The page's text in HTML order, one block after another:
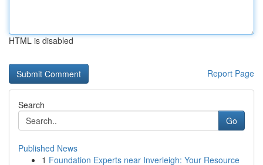
HTML is disabled
Report Page
Search
Go
Published News
1 Foundation Experts near Inverleigh: Your Resource